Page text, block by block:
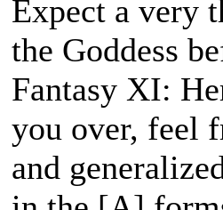
Expect a very
the Goddess
Fantasy XI:
you over, feel
and